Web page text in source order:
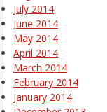
July 2014
June 2014
May 2014
April 2014
March 2014
February 2014
January 2014